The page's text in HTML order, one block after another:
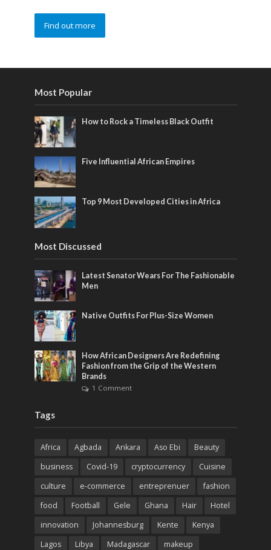
Find out more
Most Popular
How to Rock a Timeless Black Outfit
Five Influential African Empires
Top 9 Most Developed Cities in Africa
Most Discussed
Latest Senator Wears For The Fashionable
Men
Native Outfits For Plus-Size Women
How African Designers Are Redefining
Fashion from the Grip of the Western
Brands
1 Comment
Tags
Africa Agbada Ankara Aso Ebi
Beauty
business
Covid-19 cryptocurrency
Cuisine
culture
e-commerce entreprenuer
fashion
food
Football Gele Ghana Hair
Hotel
innovation
Johannesburg Kente
Kenya
Lagos
Libya Madagascar makeup